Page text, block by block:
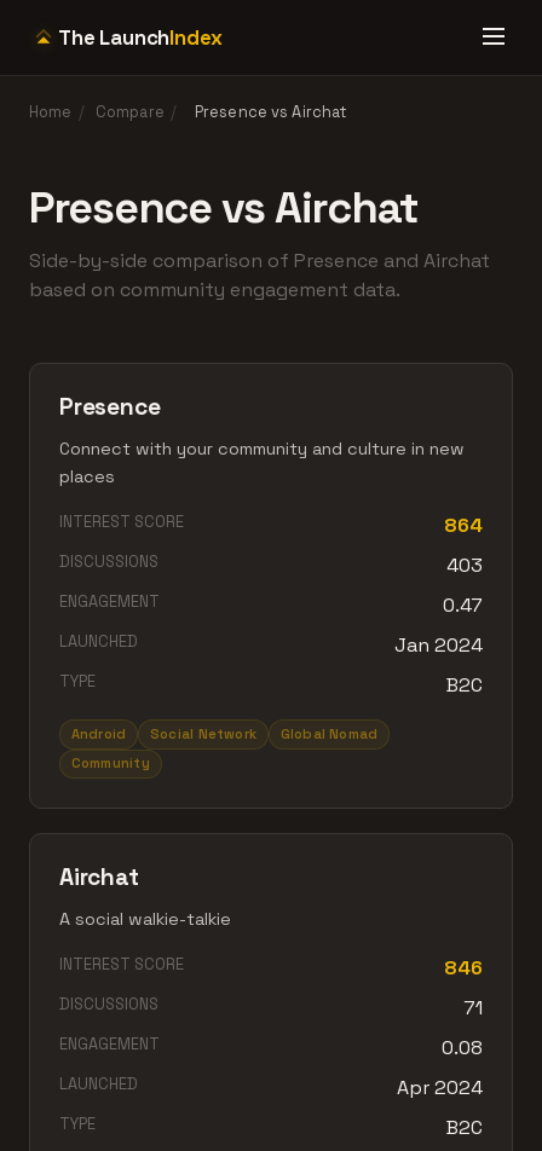
The LaunchIndex
Home / Compare / Presence vs Airchat
Presence vs Airchat
Side-by-side comparison of Presence and Airchat
based on community engagement data.
Presence
Connect with your community and culture in new
places
INTEREST SCORE 864
DISCUSSIONS 403
ENGAGEMENT 0.47
LAUNCHED Jan 2024
TYPE B2C
Android Social Network
Global Nomad
Community
Airchat
A social walkie-talkie
INTEREST SCORE 846
DISCUSSIONS 71
ENGAGEMENT 0.08
LAUNCHED Apr 2024
TYPE B2C